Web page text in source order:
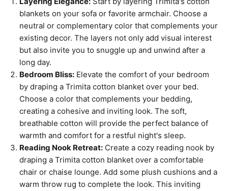
blankets on your sofa or favorite armchair. Choose a
neutral or complementary color that complements your
existing decor. The layers not only add visual interest
but also invite you to snuggle up and unwind after a
long day.
Bedroom Bliss: Elevate the comfort of your bedroom
by draping a Trimita cotton blanket over your bed.
Choose a color that complements your bedding,
creating a cohesive and inviting look. The soft,
breathable cotton will provide the perfect balance of
warmth and comfort for a restful night's sleep.
Reading Nook Retreat: Create a cozy reading nook by
draping a Trimita cotton blanket over a comfortable
chair or chaise lounge. Add some plush cushions and a
warm throw rug to complete the look. This inviting